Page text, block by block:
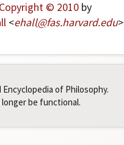
Copyright © 2010by
<ehall@fas.harvard.edu>
of Philosophy.
be functional.